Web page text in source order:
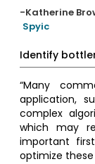
-Katherine
Spyic
Identify
“Many
application,
complex
which may
important
optimize